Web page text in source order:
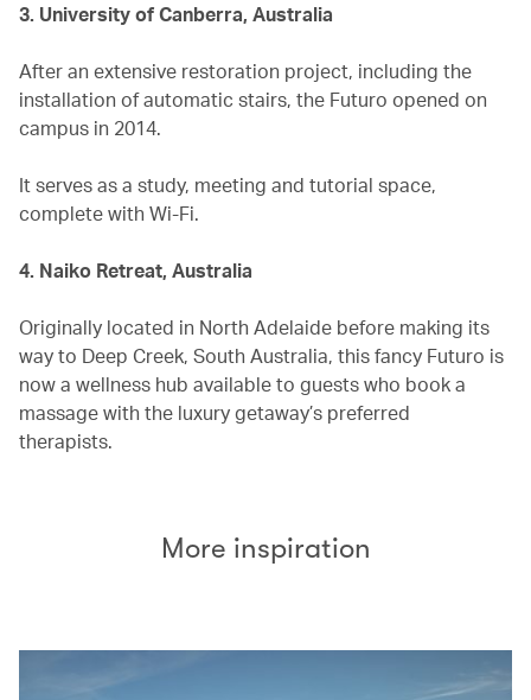
3. University of Canberra, Australia
After an extensive restoration project, including the
installation of automatic stairs, the Futuro opened on
campus in 2014.
It serves as a study, meeting and tutorial space,
complete with Wi-Fi.
4. Naiko Retreat, Australia
Originally located in North Adelaide before making its
way to Deep Creek, South Australia, this fancy Futuro is
now a wellness hub available to guests who book a
massage with the luxury getaway’s preferred
therapists.
More inspiration